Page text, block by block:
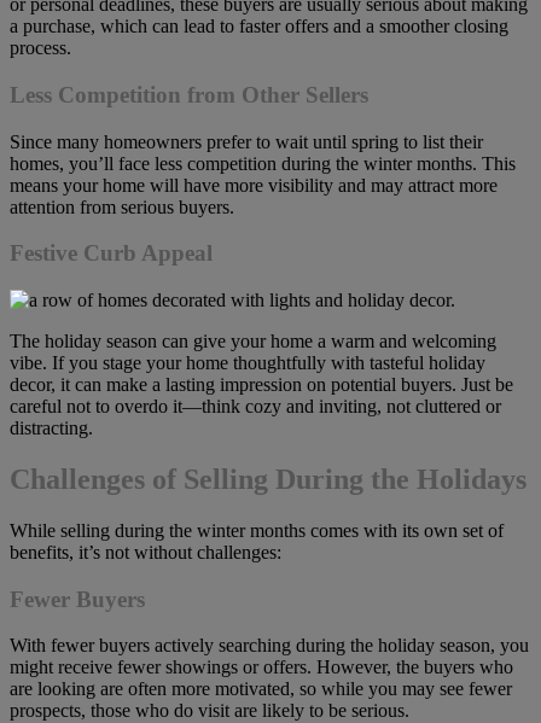
or personal deadlines, these buyers are usually serious about making
a purchase, which can lead to faster offers and a smoother closing
process.
Less Competition from Other Sellers
Since many homeowners prefer to wait until spring to list their
homes, you’ll face less competition during the winter months. This
means your home will have more visibility and may attract more
attention from serious buyers.
Festive Curb Appeal
The holiday season can give your home a warm and welcoming
vibe. If you stage your home thoughtfully with tasteful holiday
decor, it can make a lasting impression on potential buyers. Just be
careful not to overdo it—think cozy and inviting, not cluttered or
distracting.
Challenges of Selling During the Holidays
While selling during the winter months comes with its own set of
benefits, it’s not without challenges:
Fewer Buyers
With fewer buyers actively searching during the holiday season, you
might receive fewer showings or offers. However, the buyers who
are looking are often more motivated, so while you may see fewer
prospects, those who do visit are likely to be serious.